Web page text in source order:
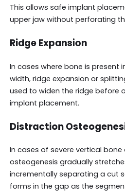
This allows safe implant
upper jaw without perforating
Ridge Expansion
In cases where bone is present
width, ridge expansion or
used to widen the ridge before
implant placement.
Distraction
In cases of severe vertical
osteogenesis gradually
incrementally separating a cut
forms in the gap as the